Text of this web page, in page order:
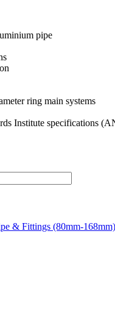
pipe
ring main systems
Institute specifications
& Fittings (80mm-168mm)